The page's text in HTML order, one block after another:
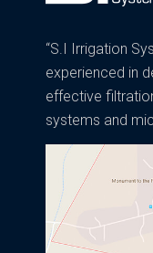
“S.I Irrigation
experienced in
effective
systems and